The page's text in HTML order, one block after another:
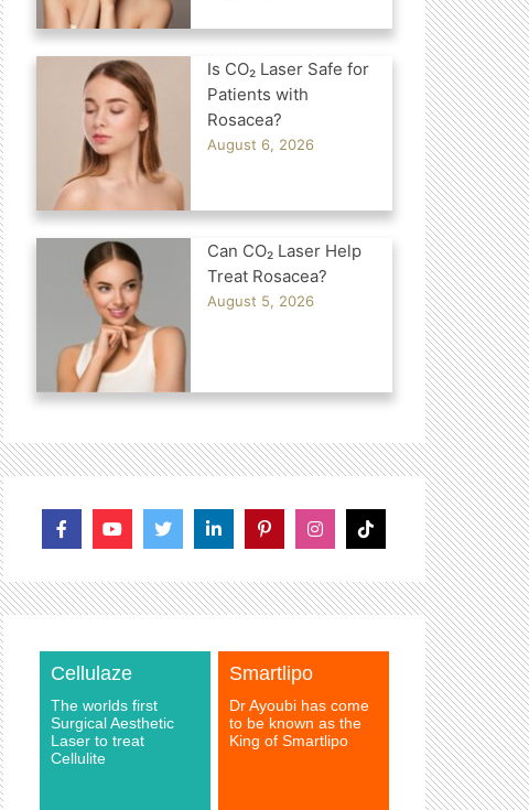
Is CO₂ Laser Safe for
Patients with
Rosacea?
August 6, 2026
Can CO₂ Laser Help
Treat Rosacea?
August 5, 2026
Cellulaze
The worlds first
Surgical Aesthetic
Laser to treat
Cellulite
Smartlipo
Dr Ayoubi has come
to be known as the
King of Smartlipo